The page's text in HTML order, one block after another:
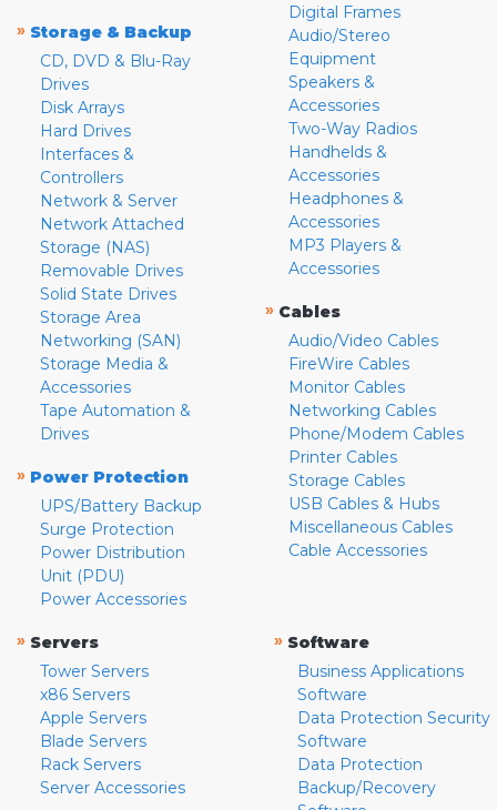
» Storage & Backup
CD, DVD & Blu-Ray
Drives
Disk Arrays
Hard Drives
Interfaces &
Controllers
Network & Server
Network Attached
Storage (NAS)
Removable Drives
Solid State Drives
Storage Area
Networking (SAN)
Storage Media &
Accessories
Tape Automation &
Drives
» Power Protection
UPS/Battery Backup
Surge Protection
Power Distribution
Unit (PDU)
Power Accessories
Digital Frames
Audio/Stereo
Equipment
Speakers &
Accessories
Two-Way Radios
Handhelds &
Accessories
Headphones &
Accessories
MP3 Players &
Accessories
» Cables
Audio/Video Cables
FireWire Cables
Monitor Cables
Networking Cables
Phone/Modem Cables
Printer Cables
Storage Cables
USB Cables & Hubs
Miscellaneous Cables
Cable Accessories
» Servers
Tower Servers
x86 Servers
Apple Servers
Blade Servers
Rack Servers
Server Accessories
» Software
Business Applications
Software
Data Protection Security
Software
Data Protection
Backup/Recovery